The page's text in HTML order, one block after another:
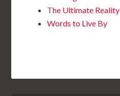
The Ultimate Reality
Words to Live By